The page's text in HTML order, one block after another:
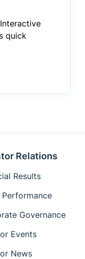
quick
Relations
Results
Governance
Events
News